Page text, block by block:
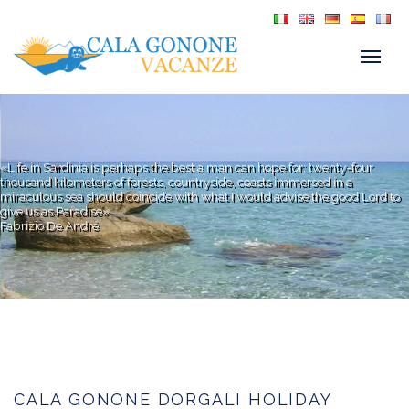
«Life in Sardinia is perhaps the best a man can hope for: twenty-four
thousand kilometers of forests, countryside, coasts immersed in a
miraculous sea should coincide with what I would advise the good Lord to
give us as Paradise»
Fabrizio De André
CALA GONONE DORGALI HOLIDAY